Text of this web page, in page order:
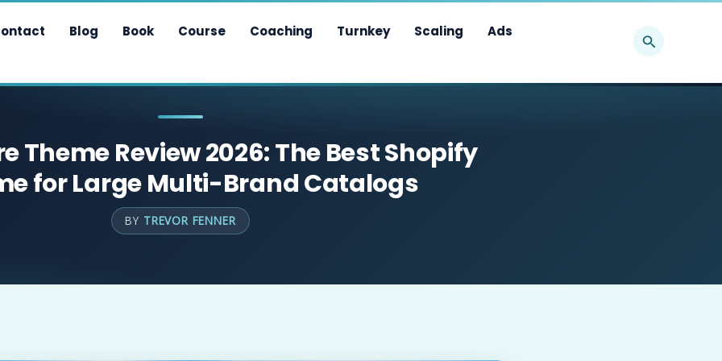
Blog Book Course Coaching Turnkey Scaling
Ads
Theme Review 2026: The Best Shopify
for Large Multi-Brand Catalogs
BY TREVOR FENNER